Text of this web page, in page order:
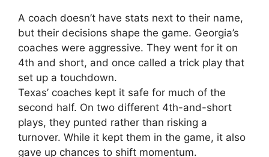
A coach doesn’t have stats next to their name,
but their decisions shape the game. Georgia’s
coaches were aggressive. They went for it on
4th and short, and once called a trick play that
set up a touchdown.
Texas’ coaches kept it safe for much of the
second half. On two different 4th-and-short
plays, they punted rather than risking a
turnover. While it kept them in the game, it also
gave up chances to shift momentum.